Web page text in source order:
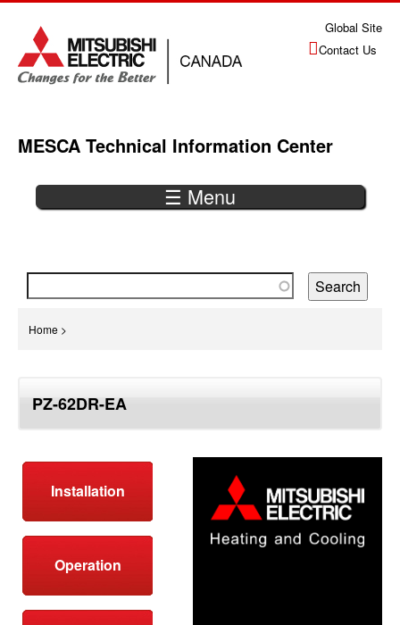
navigation
Global Site
Contact Us
MESCA Technical Information Center
Back
to
☰ Menu
Home >
topPZ-62DR-EA
Installation
Operation